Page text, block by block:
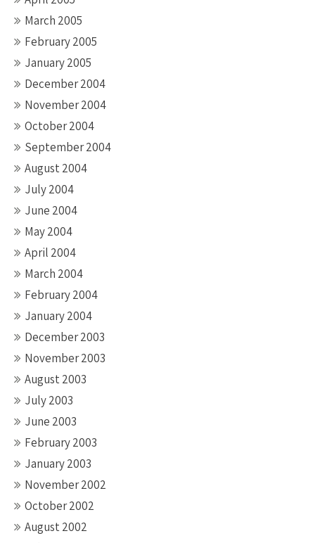
March 2005
February 2005
January 2005
December 2004
November 2004
October 2004
September 2004
August 2004
July 2004
June 2004
May 2004
April 2004
March 2004
February 2004
January 2004
December 2003
November 2003
August 2003
July 2003
June 2003
February 2003
January 2003
November 2002
October 2002
August 2002